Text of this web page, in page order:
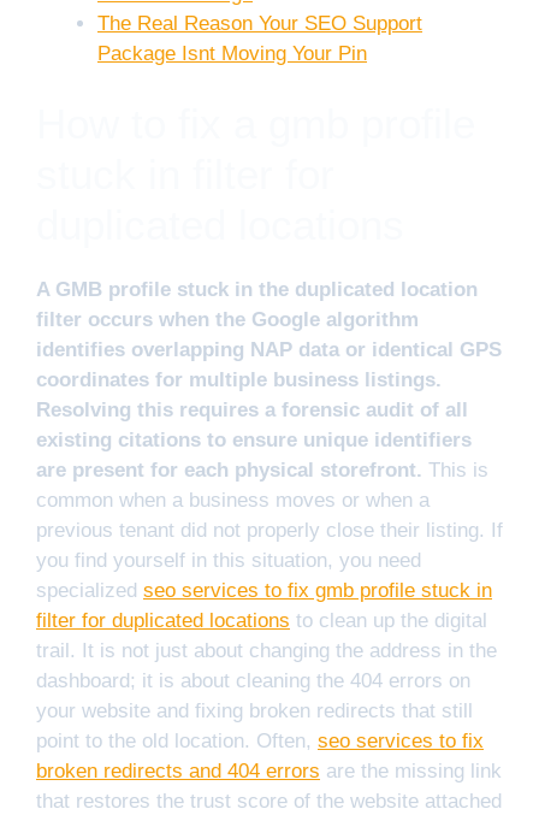
The Real Reason Your SEO Support
Package Isnt Moving Your Pin
A GMB profile stuck in the duplicated location
filter occurs when the Google algorithm
identifies overlapping NAP data or identical GPS
coordinates for multiple business listings.
Resolving this requires a forensic audit of all
existing citations to ensure unique identifiers
are present for each physical storefront. This is
common when a business moves or when a
previous tenant did not properly close their listing. If
you find yourself in this situation, you need
specialized seo services to fix gmb profile stuck in
filter for duplicated locations to clean up the digital
trail. It is not just about changing the address in the
dashboard; it is about cleaning the 404 errors on
your website and fixing broken redirects that still
point to the old location. Often, seo services to fix
broken redirects and 404 errors are the missing link
that restores the trust score of the website attached